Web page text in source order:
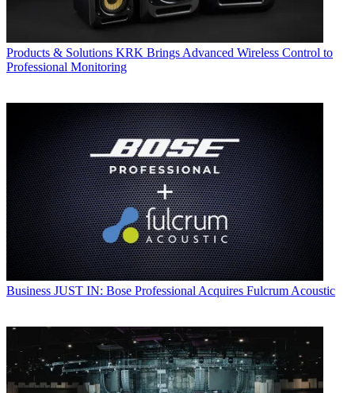
Products & Solutions KRK Brings Advanced Wireless Control to
Professional Monitoring
Business JUST IN: Bose Professional Acquires Fulcrum Acoustic